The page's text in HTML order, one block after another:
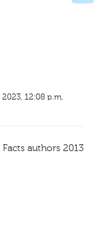
12:08 p.m.
authors 2013